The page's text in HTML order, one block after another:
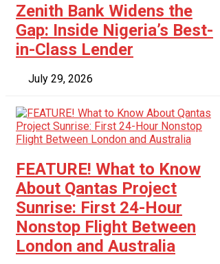
Zenith Bank Widens the
Gap: Inside Nigeria’s Best-
in-Class Lender
July 29, 2026
FEATURE! What to Know
About Qantas Project
Sunrise: First 24-Hour
Nonstop Flight Between
London and Australia
Opinion
No Result